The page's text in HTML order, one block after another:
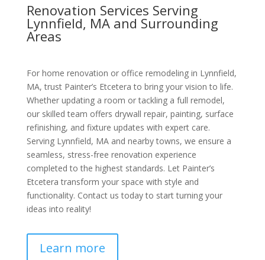
Renovation Services Serving
Lynnfield, MA and Surrounding
Areas
For home renovation or office remodeling in Lynnfield,
MA, trust Painter’s Etcetera to bring your vision to life.
Whether updating a room or tackling a full remodel,
our skilled team offers drywall repair, painting, surface
refinishing, and fixture updates with expert care.
Serving Lynnfield, MA and nearby towns, we ensure a
seamless, stress-free renovation experience
completed to the highest standards. Let Painter’s
Etcetera transform your space with style and
functionality. Contact us today to start turning your
ideas into reality!
Learn more